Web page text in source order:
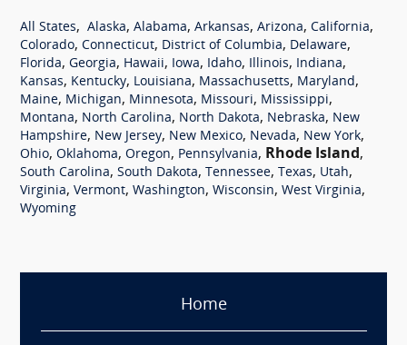
All States, Alaska, Alabama, Arkansas, Arizona, California,
Colorado, Connecticut, District of Columbia, Delaware,
Florida, Georgia, Hawaii, Iowa, Idaho, Illinois, Indiana,
Kansas, Kentucky, Louisiana, Massachusetts, Maryland,
Maine, Michigan, Minnesota, Missouri, Mississippi,
Montana, North Carolina, North Dakota, Nebraska, New
Hampshire, New Jersey, New Mexico, Nevada, New York,
Ohio, Oklahoma, Oregon, Pennsylvania, Rhode Island,
South Carolina, South Dakota, Tennessee, Texas, Utah,
Virginia, Vermont, Washington, Wisconsin, West Virginia,
Wyoming
Home